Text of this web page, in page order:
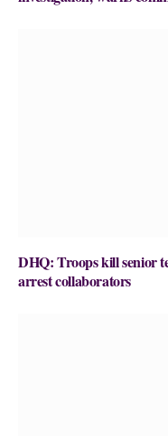
DHQ: Troops kill senior
arrest collaborators